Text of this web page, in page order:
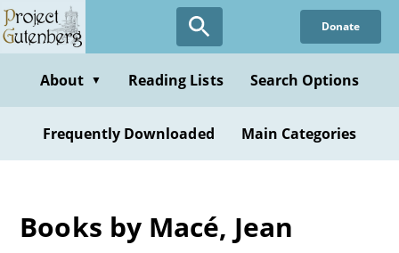
Skip
to
content
Donate
About ▼ Reading Lists Search Options
Frequently Downloaded Main Categories
Books by Macé, Jean